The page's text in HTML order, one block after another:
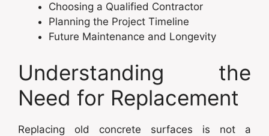
Choosing a Qualified Contractor
Planning the Project Timeline
Future Maintenance and Longevity
Understanding the
Need for Replacement
Replacing old concrete surfaces is not a